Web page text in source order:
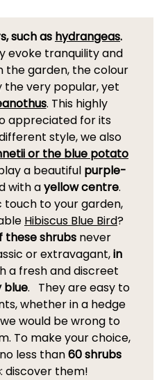
such as hydrangeas.
evoke tranquility and
the garden, the colour
the very popular, yet
. This highly
appreciated for its
style, we also
or the blue potato
a beautiful purple-
with ayellow centre.
touch to your garden,
Hibiscus Blue Bird?
these shrubs never
or extravagant,in
a fresh and discreet
blue. They are easy to
whether in a hedge
would be wrong to
To make your choice,
less than60 shrubs
: discover them!